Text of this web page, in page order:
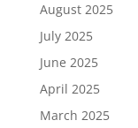
August 2025
July 2025
June 2025
April 2025
March 2025